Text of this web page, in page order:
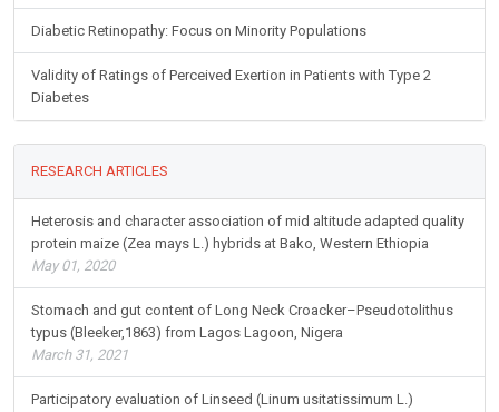
Diabetic Retinopathy: Focus on Minority Populations
Validity of Ratings of Perceived Exertion in Patients with Type 2
Diabetes
RESEARCH ARTICLES
Heterosis and character association of mid altitude adapted quality
protein maize (Zea mays L.) hybrids at Bako, Western Ethiopia
May 01, 2020
Stomach and gut content of Long Neck Croacker–Pseudotolithus
typus (Bleeker,1863) from Lagos Lagoon, Nigera
March 31, 2021
Participatory evaluation of Linseed (Linum usitatissimum L.)